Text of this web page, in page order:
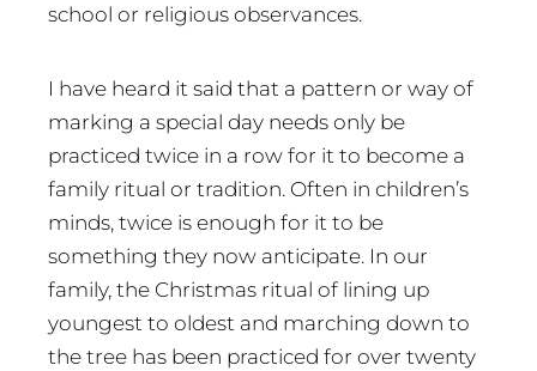
school or religious observances.
I have heard it said that a pattern or way of
marking a special day needs only be
practiced twice in a row for it to become a
family ritual or tradition. Often in children’s
minds, twice is enough for it to be
something they now anticipate. In our
family, the Christmas ritual of lining up
youngest to oldest and marching down to
the tree has been practiced for over twenty